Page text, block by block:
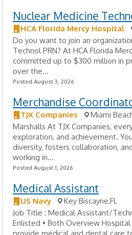
Nuclear Medicine
HCA Florida Mercy Hospital
Do you want to join an
Technol PRN? At HCA Florida
committed up to $300 million in
over the...
Posted August 3, 2026
Merchandise
TJX Companies
Miami
Marshalls At TJX Companies,
exploration, and achievement.
diversity, fosters collaboration,
working in...
Posted August 1, 2026
Medical Assistant
US Navy
Key Biscayne,FL
Job Title : Medical Assistant/
Enlisted • Both Overview